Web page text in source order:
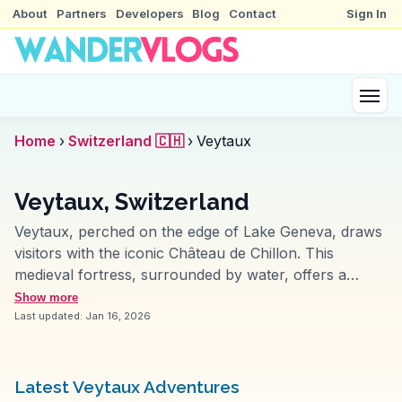
About Partners Developers Blog Contact Sign In
Home › Switzerland 🇨🇭 › Veytaux
Veytaux, Switzerland
Veytaux, perched on the edge of Lake Geneva, draws
visitors with the iconic Château de Chillon. This
medieval fortress, surrounded by water, offers a
glimpse into the past with its well-preserved halls and
dungeons. Vloggers often capture the castle's
provides a scenic promenade perfect for leisurely
Show more
Last updated: Jan 16, 2026
Latest Veytaux Adventures